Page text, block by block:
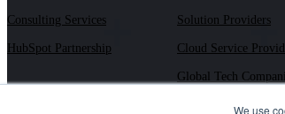
We use
Consulting Services
HubSpot Partnership
Solution Providers
Cloud Service
Global Tech
AI Solution Providers